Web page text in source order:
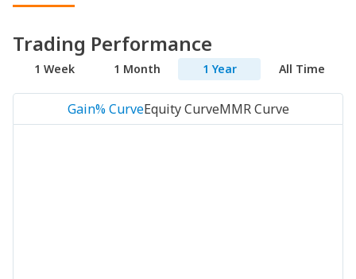
Trading Performance
1 Week 1 Month 1 Year All Time
Gain% CurveEquity CurveMMR Curve